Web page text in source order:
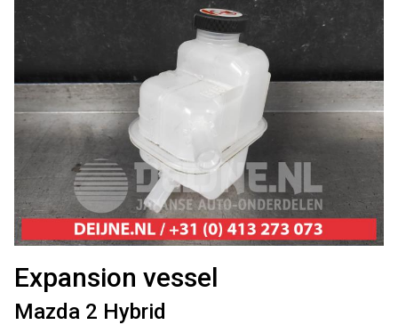
Expansion vessel
Mazda 2 Hybrid